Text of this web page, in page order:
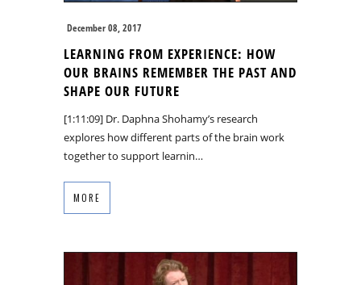
December 08, 2017
LEARNING FROM EXPERIENCE: HOW
OUR BRAINS REMEMBER THE PAST AND
SHAPE OUR FUTURE
[1:11:09] Dr. Daphna Shohamy’s research
explores how different parts of the brain work
together to support learnin…
MORE